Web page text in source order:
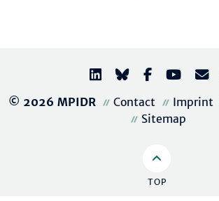
© 2026 MPIDR Contact Imprint
Sitemap
TOP